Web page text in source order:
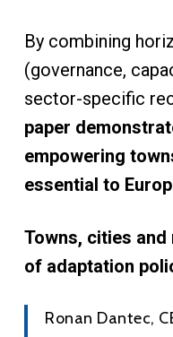
By combining
(governance,
sector-specific
paper
empowering
essential to
Towns, cities
of adaptation
Ronan Dantec,